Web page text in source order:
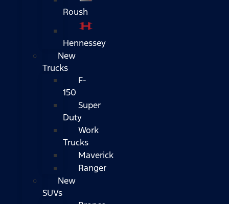
Roush
Hennessey
New
Trucks
F-
150
Super
Duty
Work
Trucks
Maverick
Ranger
New
SUVs